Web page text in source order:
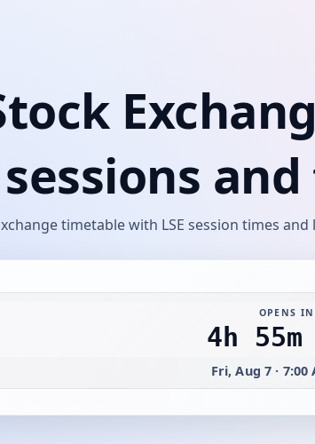
sessions and
timetable with LSE session times
OPENS IN
4h 55m
Fri, Aug 7 · 7:00